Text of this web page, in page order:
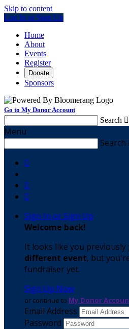
Skip to content
Log In or Sign Up
Home
About
Events
Register
Donate
Sponsors
Go to My Donor Account
Search 
Menu
Search



Sign In or Sign Up
Welcome back!
It looks like you
different event, but
fundraiser yet.
Sign Up Now
or continue to My Donor
Email Address
Password